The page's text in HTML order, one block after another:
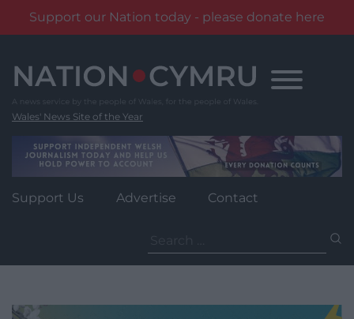
Support our Nation today - please donate here
content
Wales' News Site of the Year
Support Us Advertise Contact
for: